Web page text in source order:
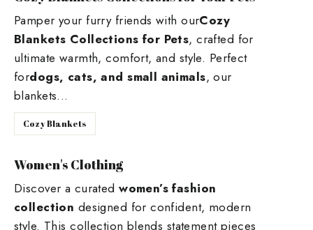
Pamper your furry friends with ourCozy
Blankets Collections for Pets, crafted for
ultimate warmth, comfort, and style. Perfect
fordogs, cats, and small animals, our
blankets...
Cozy Blankets
Women's Clothing
Discover a curatedwomen’s fashion
collection designed for confident, modern
style. This collection blends statement pieces